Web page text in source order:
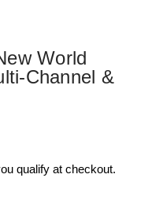
World
Channel &
qualify at checkout.